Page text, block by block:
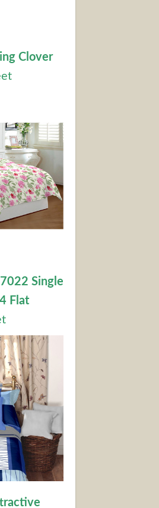
Clover
Single
Flat